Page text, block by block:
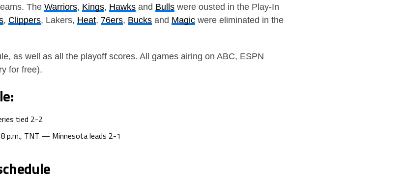
The Warriors, Kings, Hawks and Bulls were ousted in the Play-In
, Clippers, Lakers, Heat, 76ers, Bucks and Magic were eliminated in the
as well as all the playoff scores. All games airing on ABC, ESPN
for free).
tied 2-2
p.m., TNT — Minnesota leads 2-1